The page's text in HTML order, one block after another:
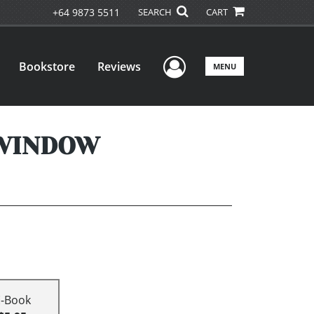
+64 9873 5511 SEARCH CART
Bookstore Reviews User Menu
MENU
Book